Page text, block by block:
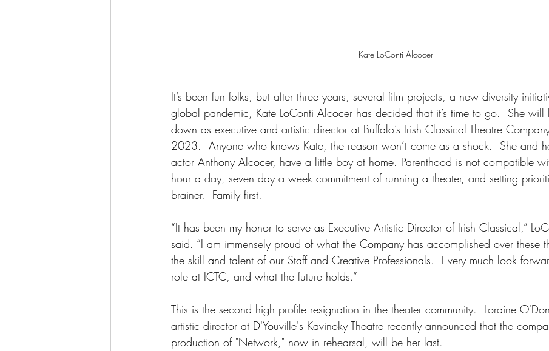
Kate LoConti Alcocer
It’s been fun folks, but after three years, several film projects, a new diversity
global pandemic, Kate LoConti Alcocer has decided that it’s time to go.  She will
down as executive and artistic director at Buffalo’s Irish Classical Theatre
2023.  Anyone who knows Kate, the reason won’t come as a shock.  She and
actor Anthony Alcocer, have a little boy at home. Parenthood is not compatible
hour a day, seven day a week commitment of running a theater, and setting
brainer.  Family first.
“It has been my honor to serve as Executive Artistic Director of Irish Classical,”
said. “I am immensely proud of what the Company has accomplished over these
the skill and talent of our Staff and Creative Professionals.  I very much look
role at ICTC, and what the future holds.”
This is the second high profile resignation in the theater community.  Loraine
artistic director at D'Youville's Kavinoky Theatre recently announced that the
production of "Network," now in rehearsal, will be her last.